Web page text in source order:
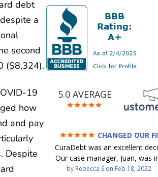
debt
a
second
($8,324).
19
how
and pay
Despite
5.0 AVERAGE
CHANGED OUR
FUTURE (credit 200
debt GONE)
CuraDebt was an excellent
Our case manager, Juan, was
work with. He and Julio were
by Rebecca Son Feb 18, 2022